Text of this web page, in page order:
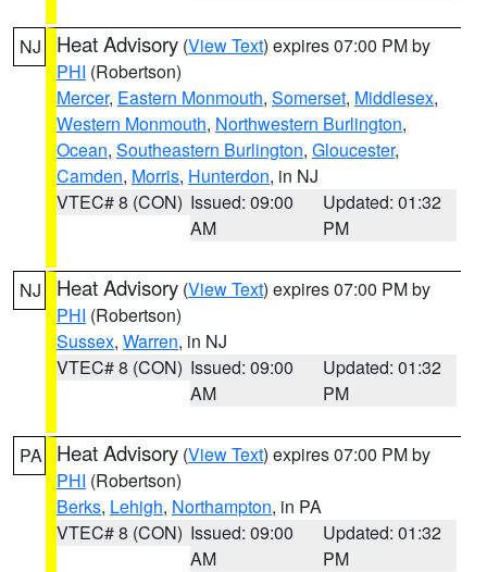
NJ Heat Advisory (View Text) expires 07:00 PM by
PHI (Robertson)
Mercer, Eastern Monmouth, Somerset, Middlesex,
Western Monmouth, Northwestern Burlington,
Ocean, Southeastern Burlington, Gloucester,
Camden, Morris, Hunterdon, in NJ
VTEC# 8 (CON) Issued: 09:00
AM
Updated: 01:32
PM
NJ Heat Advisory (View Text) expires 07:00 PM by
PHI (Robertson)
Sussex, Warren, in NJ
VTEC# 8 (CON) Issued: 09:00
AM
Updated: 01:32
PM
PA Heat Advisory (View Text) expires 07:00 PM by
PHI (Robertson)
Berks, Lehigh, Northampton, in PA
VTEC# 8 (CON) Issued: 09:00
AM
Updated: 01:32
PM